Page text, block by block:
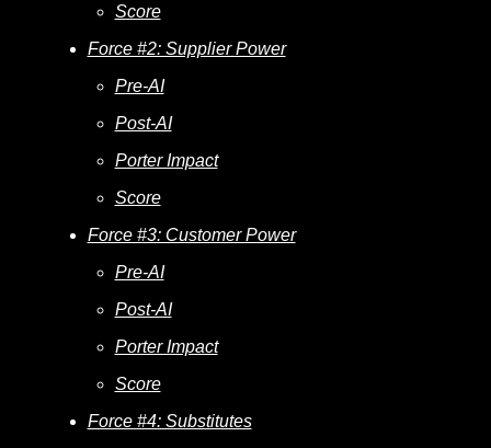
Score
Force #2: Supplier Power
Pre-AI
Post-AI
Porter Impact
Score
Force #3: Customer Power
Pre-AI
Post-AI
Porter Impact
Score
Force #4: Substitutes